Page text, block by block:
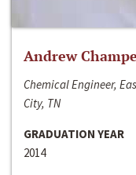
Andrew
Chemical Engineer,
City, TN
GRADUATION YEAR
2014